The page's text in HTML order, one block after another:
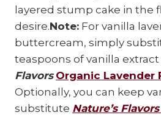
layered stump cake in the
desire.Note: For vanilla
buttercream, simply
teaspoons of vanilla
Flavors Organic Lavender
Optionally, you can keep
substitute Nature’s Flavors